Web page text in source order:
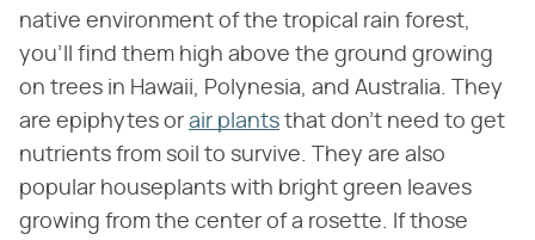
native environment of the tropical rain forest,
you'll find them high above the ground growing
on trees in Hawaii, Polynesia, and Australia. They
are epiphytes or air plants that don't need to get
nutrients from soil to survive. They are also
popular houseplants with bright green leaves
growing from the center of a rosette. If those